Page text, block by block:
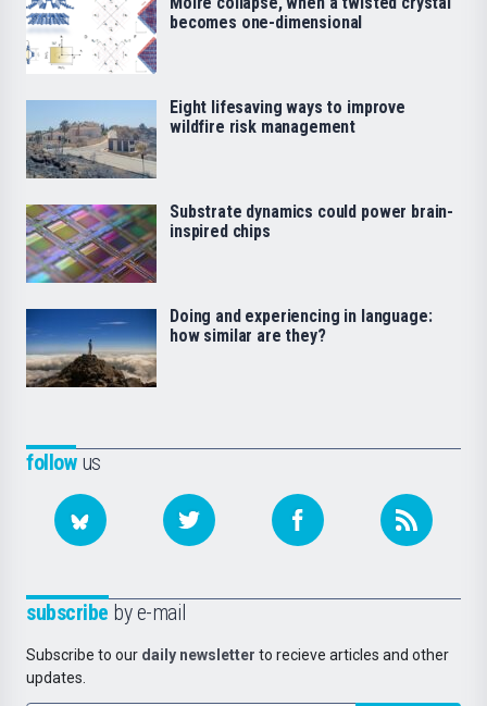
followus
subscribe by e-mail
Subscribe to our daily newsletter to recieve articles and other
updates.
becomes one-dimensional
Eight lifesaving ways to improve
wildfire risk management
Substrate dynamics could power brain-
inspired chips
Doing and experiencing in language:
how similar are they?